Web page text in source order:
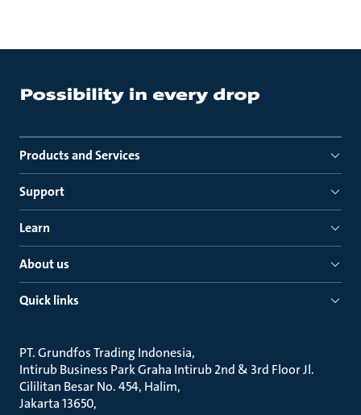
Products and Services
Support
Learn
About us
Quick links
PT. Grundfos Trading Indonesia
Intirub Business Park Graha Intirub 2nd & 3rd Floor Jl.
Cililitan Besar No. 454, Halim
Jakarta 13650